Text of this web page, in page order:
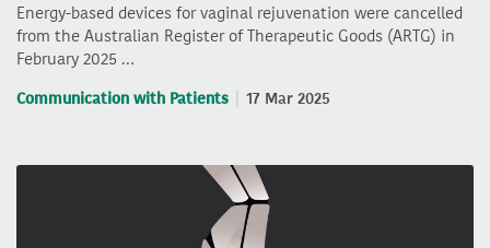
Energy-based devices for vaginal rejuvenation were cancelled
from the Australian Register of Therapeutic Goods (ARTG) in
February 2025 …
Communication with Patients 17 Mar 2025